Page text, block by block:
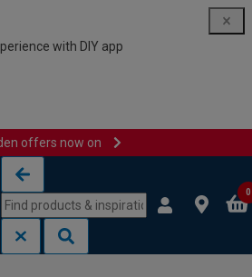
with DIY app
offers now on
0